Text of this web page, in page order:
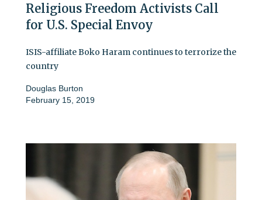
Religious Freedom Activists Call
for U.S. Special Envoy
ISIS-affiliate Boko Haram continues to terrorize the
country
Douglas Burton
February 15, 2019